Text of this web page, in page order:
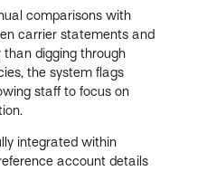
comparisons with
carrier statements and
than digging through
the system flags
staff to focus on
integrated within
account details